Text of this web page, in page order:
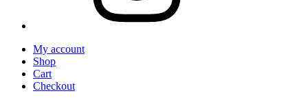
My account
Shop
Cart
Checkout